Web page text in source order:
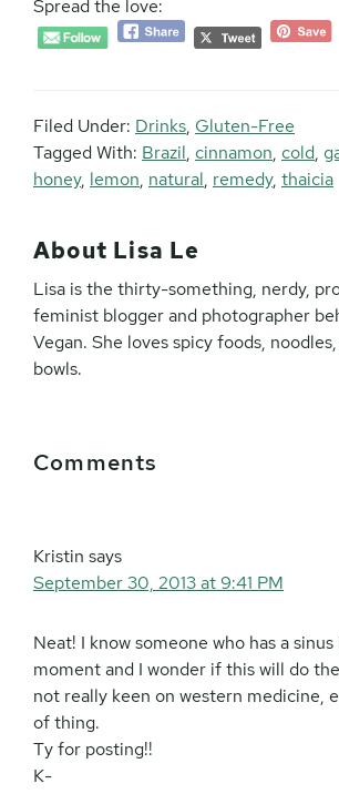
Spread the love:
Filed Under: Drinks, Gluten-Free
Tagged With: Brazil, cinnamon, cold,
honey, lemon, natural, remedy, thaicia
About Lisa Le
Lisa is the thirty-something, nerdy,
feminist blogger and photographer
Vegan. She loves spicy foods,
bowls.
Interactions
Comments
Kristin says
September 30, 2013 at 9:41 PM
Neat! I know someone who has a
moment and I wonder if this will do
not really keen on western medicine,
of thing.
Ty for posting!!
K-